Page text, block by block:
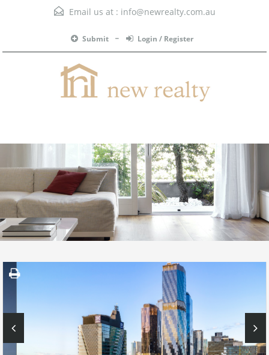
Email us at : info@newrealty.com.au
Submit Login / Register